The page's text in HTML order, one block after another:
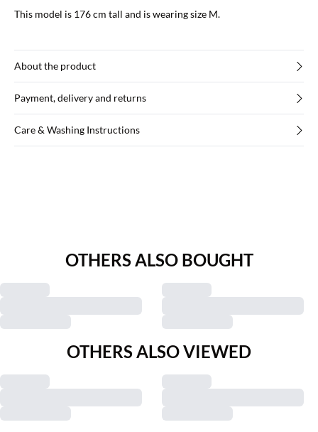
This model is 176 cm tall and is wearing size M.
About the product
Payment, delivery and returns
Care & Washing Instructions
OTHERS ALSO BOUGHT
OTHERS ALSO VIEWED